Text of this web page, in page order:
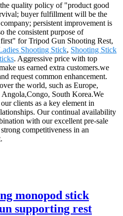
quality policy of "product good
buyer fulfillment will be the
persistent improvement is
the consistent purpose of
for Tripod Gun Shooting Rest,
Shooting Stick, Shooting Stick
. Aggressive price with top
us earned extra customers.we
request common enhancement.
the world, such as Europe,
South Korea.We
clients as a key element in
Our continual availability
with our excellent pre-sale
competitiveness in an
monopod stick
supporting rest